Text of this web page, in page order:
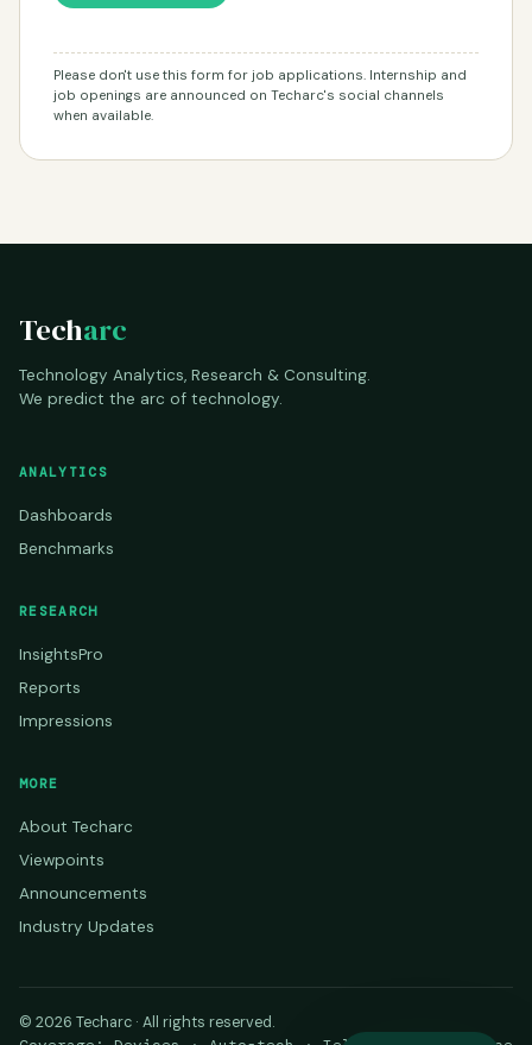
Please don't use this form for job applications. Internship and
job openings are announced on Techarc's social channels
when available.
Techarc
Technology Analytics, Research & Consulting.
We predict the arc of technology.
ANALYTICS
Dashboards
Benchmarks
RESEARCH
InsightsPro
Reports
Impressions
MORE
About Techarc
Viewpoints
Announcements
Industry Updates
© 2026 Techarc · All rights reserved.